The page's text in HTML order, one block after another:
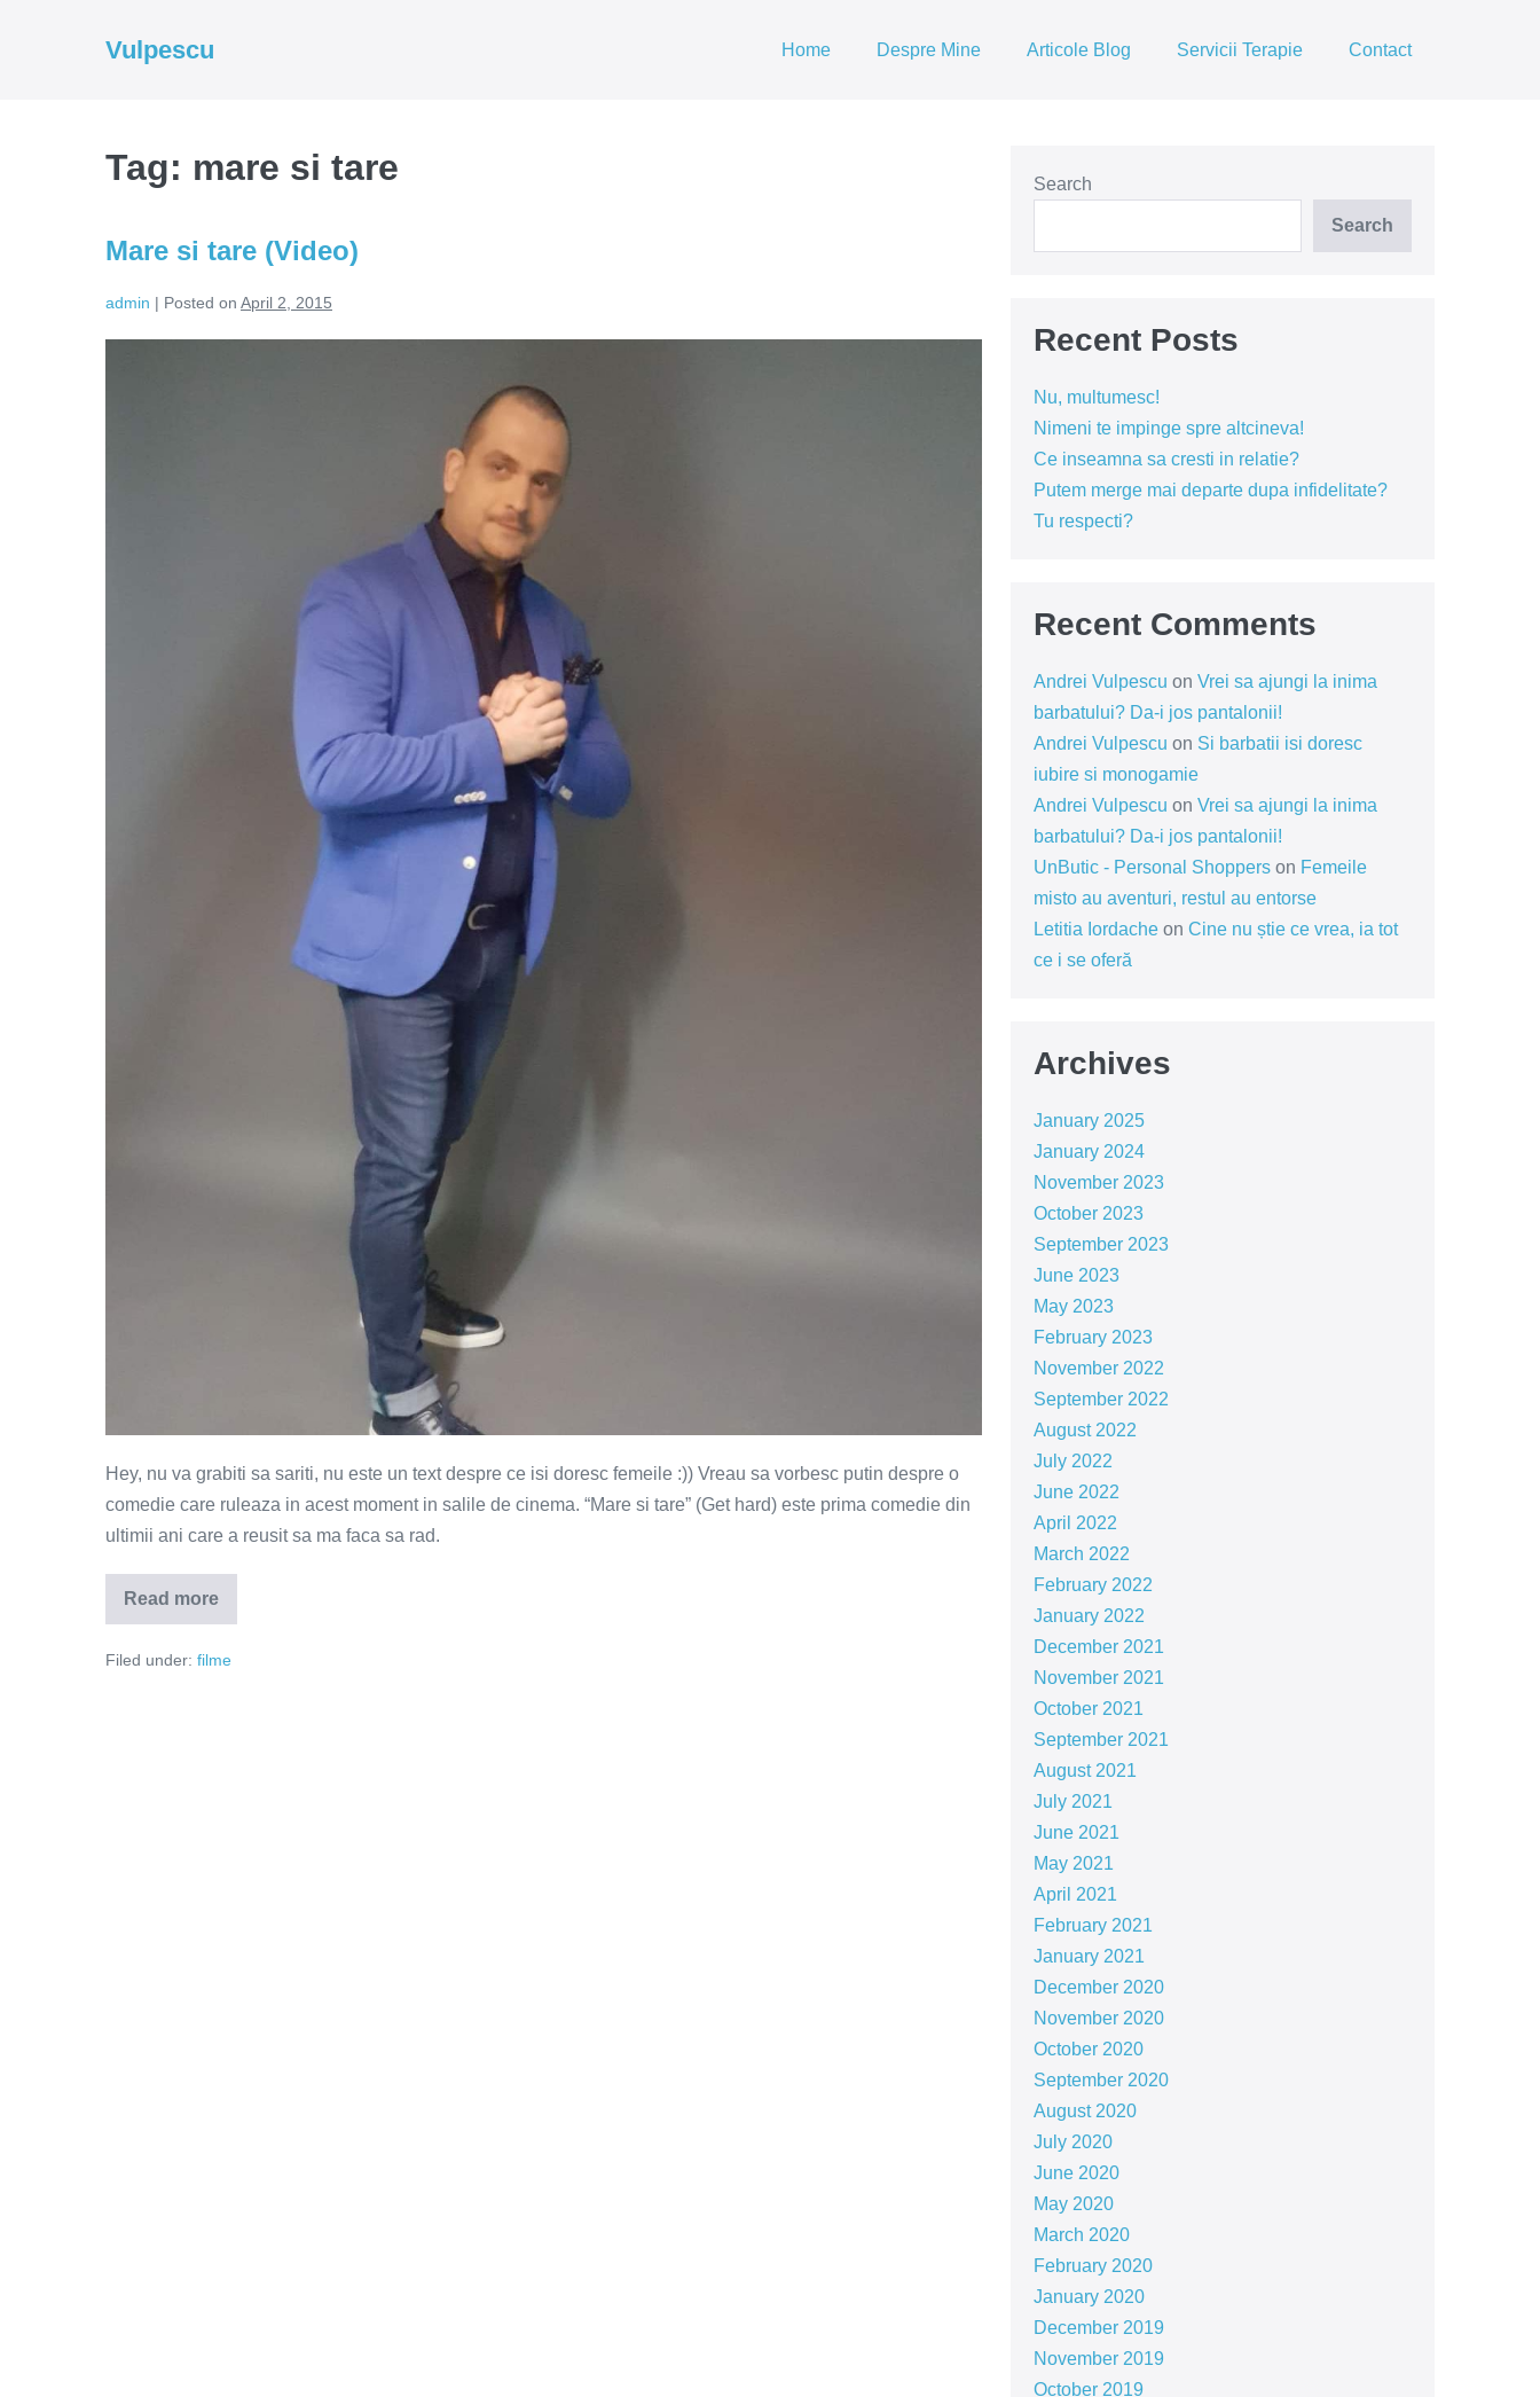
Vulpescu Home Despre Mine Articole Blog Servicii Terapie Contact
Tag: mare si tare
Mare si tare (Video)
admin | Posted on April 2, 2015
Hey, nu va grabiti sa sariti, nu este un text despre ce isi doresc femeile :)) Vreau sa vorbesc putin despre o
comedie care ruleaza in acest moment in salile de cinema. “Mare si tare” (Get hard) este prima comedie din
ultimii ani care a reusit sa ma faca sa rad.
Read more
Mare
si
(Video)
Filed under: filme
Search
Search
Recent Posts
Nu, multumesc!
Nimeni te impinge spre altcineva!
Ce inseamna sa cresti in relatie?
Putem merge mai departe dupa infidelitate?
Tu respecti?
Recent Comments
Andrei Vulpescu on Vrei sa ajungi la inima
barbatului? Da-i jos pantalonii!
Andrei Vulpescu on Si barbatii isi doresc
iubire si monogamie
Andrei Vulpescu on Vrei sa ajungi la inima
barbatului? Da-i jos pantalonii!
UnButic - Personal Shopperson Femeile
misto au aventuri, restul au entorse
Letitia Iordacheon Cine nu știe ce vrea, ia tot
ce i se oferă
Archives
January 2025
January 2024
November 2023
October 2023
September 2023
June 2023
May 2023
February 2023
November 2022
September 2022
August 2022
July 2022
June 2022
April 2022
March 2022
February 2022
January 2022
December 2021
November 2021
October 2021
September 2021
August 2021
July 2021
June 2021
May 2021
April 2021
February 2021
January 2021
December 2020
November 2020
October 2020
September 2020
August 2020
July 2020
June 2020
May 2020
March 2020
February 2020
January 2020
December 2019
November 2019
October 2019